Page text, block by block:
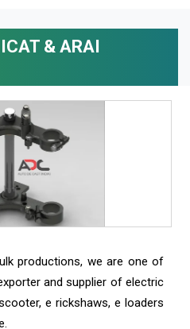
& ARAI
productions, we are one of
and supplier of electric
e rickshaws, e loaders